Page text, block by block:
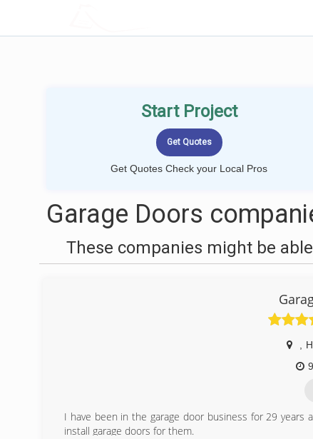
Start Project
Get Quotes Check your Local Pros
Garage Doors
These companies might be
I have been in the garage door business for 29 years
install garage doors for them.